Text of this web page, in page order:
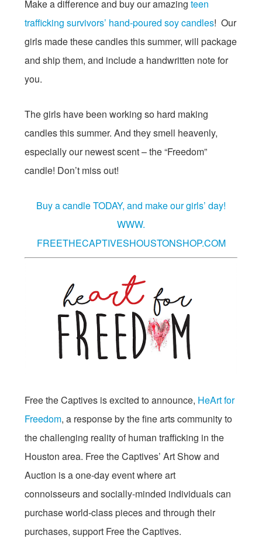
Make a difference and buy our amazingteen
trafficking survivors’ hand-poured soy candles! Our
girls made these candles this summer, will package
and ship them, and include a handwritten note for
you.
The girls have been working so hard making
candles this summer. And they smell heavenly,
especially our newest scent – the “Freedom”
candle! Don’t miss out!
Buy a candle TODAY, and make our girls’ day!
WWW.
FREETHECAPTIVESHOUSTONSHOP.COM
Free the Captives is excited to announce, HeArt for
Freedom, a response by the fine arts community to
the challenging reality of human trafficking in the
Houston area. Free the Captives’ Art Show and
Auction is a one-day event where art
connoisseurs and socially-minded individuals can
purchase world-class pieces and through their
purchases, support Free the Captives.